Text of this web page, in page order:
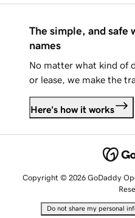
The simple, and safe
names
No matter what kind of
or lease, we make the
Here's how it works
Copyright © 2026 GoDaddy
Do not share my personal